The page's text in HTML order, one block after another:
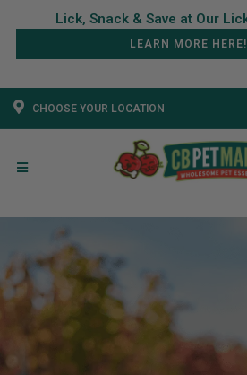
LEARN MORE HERE!
CHOOSE YOUR LOCATION